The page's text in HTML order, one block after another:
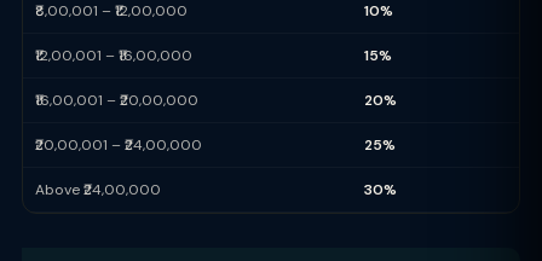
₹8,00,001 – ₹12,00,000 10%
₹12,00,001 – ₹16,00,000 15%
₹16,00,001 – ₹20,00,000 20%
₹20,00,001 – ₹24,00,000 25%
Above ₹24,00,000 30%